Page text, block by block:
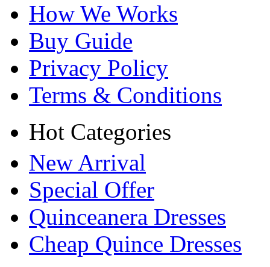
How We Works
Buy Guide
Privacy Policy
Terms & Conditions
Hot Categories
New Arrival
Special Offer
Quinceanera Dresses
Cheap Quince Dresses